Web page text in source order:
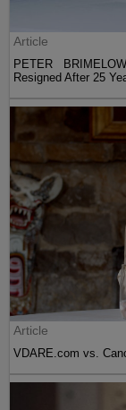
Article
PETER
Resigned After 25
Article
VDARE.com vs.